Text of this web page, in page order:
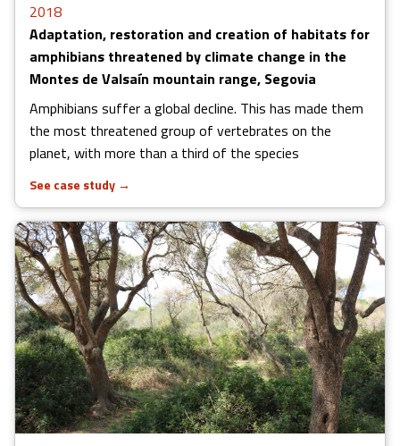
2018
Adaptation, restoration and creation of habitats for
amphibians threatened by climate change in the
Montes de Valsaín mountain range, Segovia
Amphibians suffer a global decline. This has made them
the most threatened group of vertebrates on the
planet, with more than a third of the species
See case study →